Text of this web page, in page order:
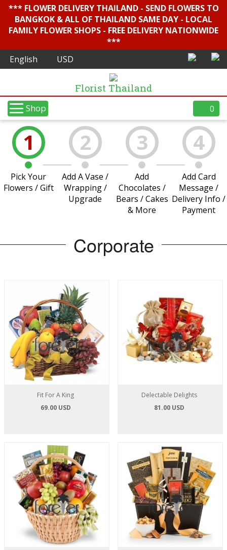
*** FLOWER DELIVERY THAILAND - SEND FLOWERS TO
BANGKOK & ALL OF THAILAND SAME DAY - LOCAL
FAMILY FLOWER SHOPS - FREE DELIVERY NATIONWIDE
***
Florist Thailand
Shop 0
1
Pick Your
Flowers / Gift
2
Add A Vase /
Wrapping /
Upgrade
3
Add
Chocolates /
Bears / Cakes
& More
4
Add Card
Message /
Delivery Info /
Payment
Corporate
Fit For A King
69.00 USD
Delectable Delights
81.00 USD